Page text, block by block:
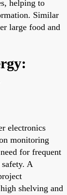
helping to
Similar
large food and
electronics
monitoring
for frequent
A
shelving and